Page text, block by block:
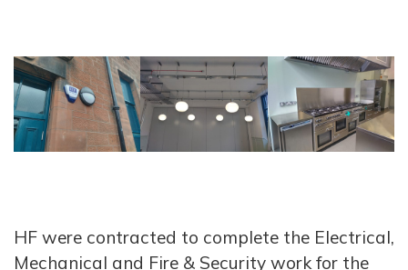
HF were contracted to complete the Electrical,
Mechanical and Fire & Security work for the